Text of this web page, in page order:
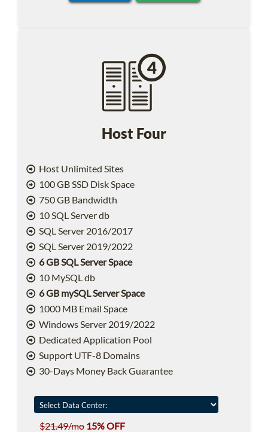
Host Four
Host Unlimited Sites
100 GB SSD Disk Space
750 GB Bandwidth
10 SQL Server db
SQL Server 2016/2017
SQL Server 2019/2022
6 GB SQL Server Space
10 MySQL db
6 GB mySQL Server Space
1000 MB Email Space
Windows Server 2019/2022
Dedicated Application Pool
Support UTF-8 Domains
30-Days Money Back Guarantee
$21.49/mo 15% OFF